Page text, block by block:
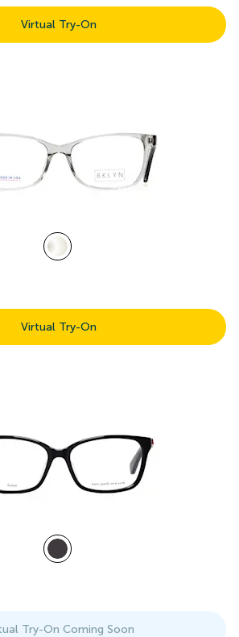
Virtual Try-On
Virtual Try-On
Try-On Coming Soon